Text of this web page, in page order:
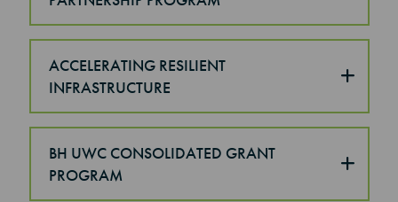
ACCELERATING RESILIENT
INFRASTRUCTURE
BH UWC CONSOLIDATED GRANT
PROGRAM